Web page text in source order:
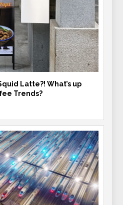
Latte?! What’s up
Trends?